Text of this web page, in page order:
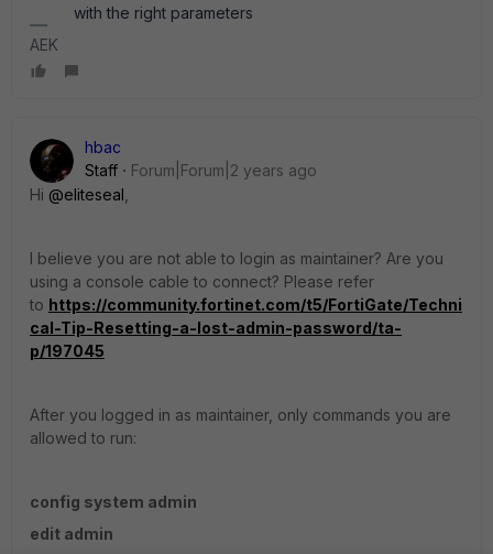
with the right parameters
AEK
hbac
Staff
Forum|Forum|2 years ago
Hi @eliteseal
I believe you are not able to login as maintainer? Are you
using a console cable to connect? Please refer
to https://community.fortinet.com/t5/FortiGate/Techni
cal-Tip-Resetting-a-lost-admin-password/ta-
p/197045
After you logged in as maintainer, only commands you are
allowed to run:
config system admin
edit admin